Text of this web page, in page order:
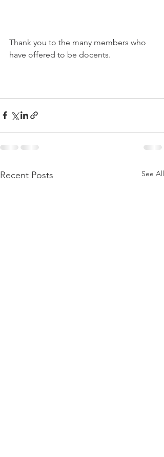
Thank you to the many members who
have offered to be docents.
Recent Posts See All